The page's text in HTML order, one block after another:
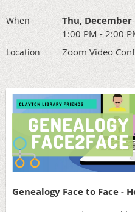
When Thu, December
1:00 PM - 2:00
Location Zoom Video
Genealogy Face to Face -